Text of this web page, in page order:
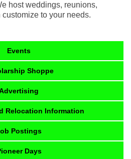
host weddings, reunions,
to your needs.
Events
Shoppe
Relocation Information
Postings
Days